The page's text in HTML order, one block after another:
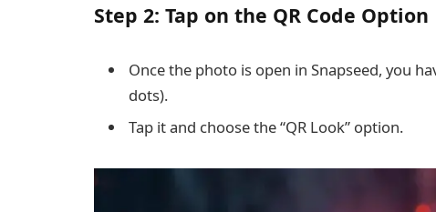
Step 2: Tap on the QR Code Option
Once the photo is open in Snapseed, you
dots).
Tap it and choose the “QR Look” option.